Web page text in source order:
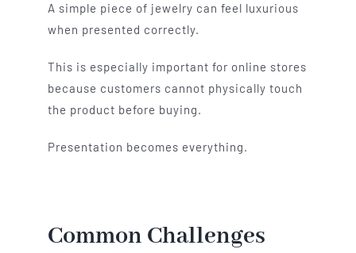
A simple piece of jewelry can feel luxurious
when presented correctly.
This is especially important for online stores
because customers cannot physically touch
the product before buying.
Presentation becomes everything.
Common Challenges